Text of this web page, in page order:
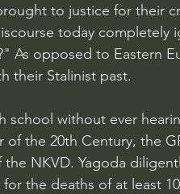
to justice for their
today completely
As opposed to Eastern
their Stalinist past.
school without ever
the 20th Century, the
NKVD. Yagoda
the deaths of at least